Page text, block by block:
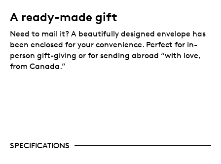
A ready-made gift
Need to mail it? A beautifully designed envelope has
been enclosed for your convenience. Perfect for in-
person gift-giving or for sending abroad “with love,
from Canada.”
SPECIFICATIONS